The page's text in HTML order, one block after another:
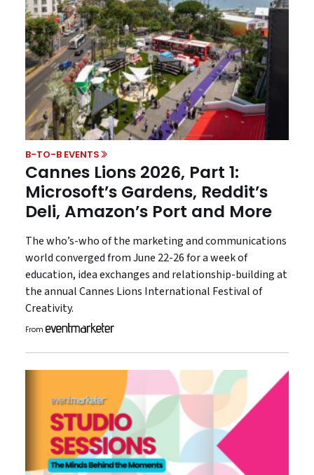
B-TO-B EVENTS
Cannes Lions 2026, Part 1:
Microsoft’s Gardens, Reddit’s
Deli, Amazon’s Port and More
The who’s-who of the marketing and communications
world converged from June 22-26 for a week of
education, idea exchanges and relationship-building at
the annual Cannes Lions International Festival of
Creativity.
From